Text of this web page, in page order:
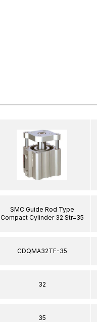
SMC Guide Rod Type
Compact Cylinder 32 Str=35
CDQMA32TF-35
32
35